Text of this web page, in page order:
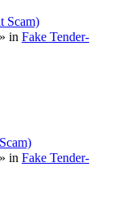
Scam)
in Fake Tender-
in Fake Tender-